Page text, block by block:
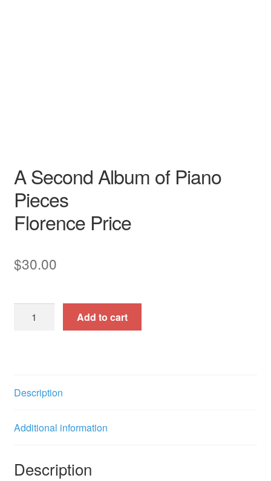
A Second Album of Piano
Pieces
Florence Price
$30.00
Second
Pieces
quantity
Add to cart
Description
Additional information
Description